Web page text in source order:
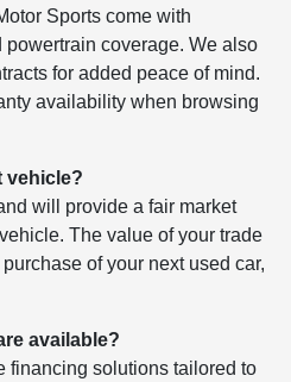
Sports come with
coverage. We also
for added peace of mind.
availability when browsing
vehicle?
will provide a fair market
The value of your trade
of your next used car,
available?
financing solutions tailored to